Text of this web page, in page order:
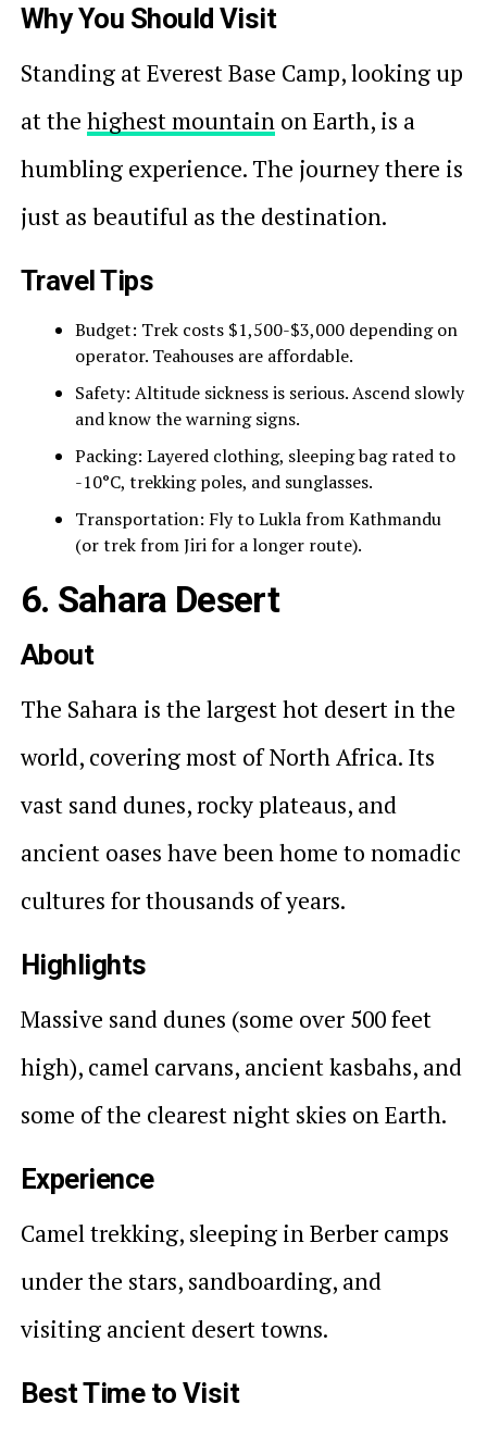
Why You Should Visit
Standing at Everest Base Camp, looking up
at the highest mountainon Earth, is a
humbling experience. The journey there is
just as beautiful as the destination.
Travel Tips
Budget: Trek costs $1,500-$3,000 depending on
operator. Teahouses are affordable.
Safety: Altitude sickness is serious. Ascend slowly
and know the warning signs.
Packing: Layered clothing, sleeping bag rated to
-10°C, trekking poles, and sunglasses.
Transportation: Fly to Lukla from Kathmandu
(or trek from Jiri for a longer route).
6. Sahara Desert
About
The Sahara is the largest hot desert in the
world, covering most of North Africa. Its
vast sand dunes, rocky plateaus, and
ancient oases have been home to nomadic
cultures for thousands of years.
Highlights
Massive sand dunes (some over 500 feet
high), camel carvans, ancient kasbahs, and
some of the clearest night skies on Earth.
Experience
Camel trekking, sleeping in Berber camps
under the stars, sandboarding, and
visiting ancient desert towns.
Best Time to Visit